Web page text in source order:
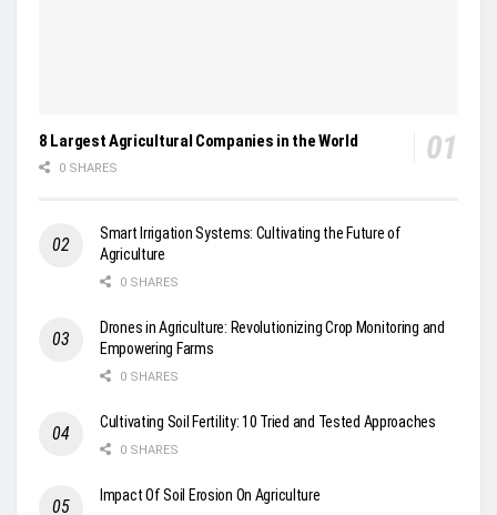
8 Largest Agricultural Companies in the World
0 SHARES
Smart Irrigation Systems: Cultivating the Future of
Agriculture
0 SHARES
Drones in Agriculture: Revolutionizing Crop Monitoring and
Empowering Farms
0 SHARES
Cultivating Soil Fertility: 10 Tried and Tested Approaches
0 SHARES
Impact Of Soil Erosion On Agriculture